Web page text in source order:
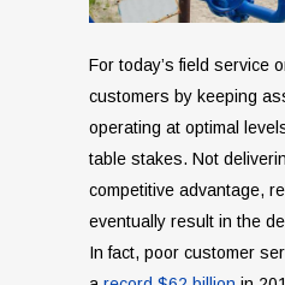
For today’s field service
customers by keeping
operating at optimal
table stakes. Not
competitive advantage,
eventually result in the
In fact, poor customer